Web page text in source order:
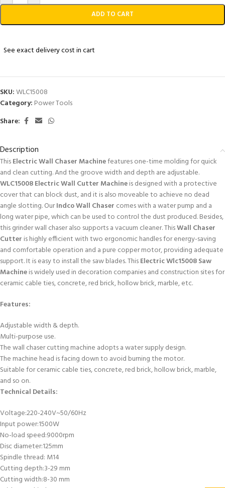
ADD TO CART
See exact delivery cost in cart
SKU:WLC15008
Category: Power Tools
Share:
Description
ThisElectric Wall Chaser Machinefeatures one-time molding for quick
and clean cutting. And the groove width and depth are adjustable.
WLC15008 Electric Wall Cutter Machineis designed with a protective
cover that can block dust, and it is also moveable to achieve no dead
angle slotting. OurIndco Wall Chaser comes with a water pump and a
long water pipe, which can be used to control the dust produced. Besides,
this grinder wall chaser also supports a vacuum cleaner. ThisWall Chaser
Cutter is highly efficient with two ergonomic handles for energy-saving
and comfortable operation and a pure copper motor, providing adequate
support. It is easy to install the saw blades. ThisElectric Wlc15008 Saw
Machineis widely used in decoration companies and construction sites for
ceramic cable ties, concrete, red brick, hollow brick, marble, etc.
Features:
Adjustable width & depth.
Multi-purpose use.
The wall chaser cutting machine adopts a water supply design.
The machine head is facing down to avoid burning the motor.
Suitable for ceramic cable ties, concrete, red brick, hollow brick, marble,
and so on.
Technical Details:
Voltage:220-240V~50/60Hz
Input power:1500W
No-load speed:9000rpm
Disc diameter:125mm
Spindle thread: M14
Cutting depth:3-29 mm
Cutting width:8-30 mm